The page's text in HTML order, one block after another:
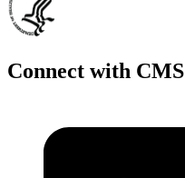
Connect with CMS